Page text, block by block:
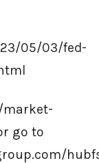
05/03/fed-
go to